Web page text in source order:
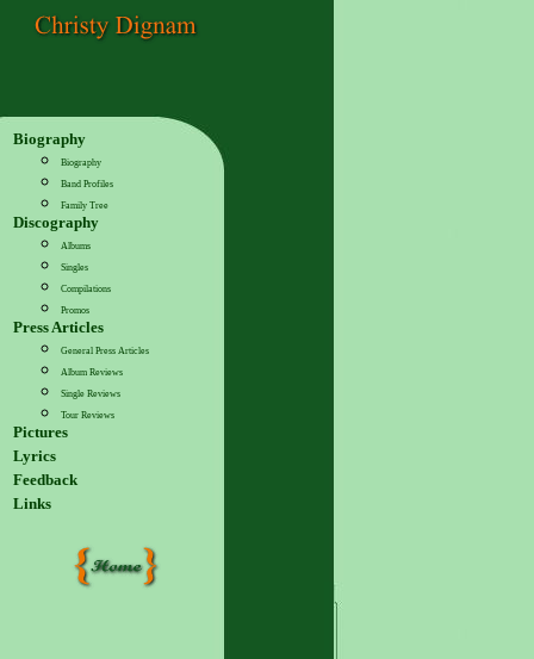
Biography
Biography
Band Profiles
Family Tree
Discography
Albums
Singles
Compilations
Promos
Press Articles
General Press Articles
Album Reviews
Single Reviews
Tour Reviews
Pictures
Lyrics
Feedback
Links